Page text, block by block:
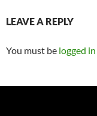
LEAVE A REPLY
You must be logged in